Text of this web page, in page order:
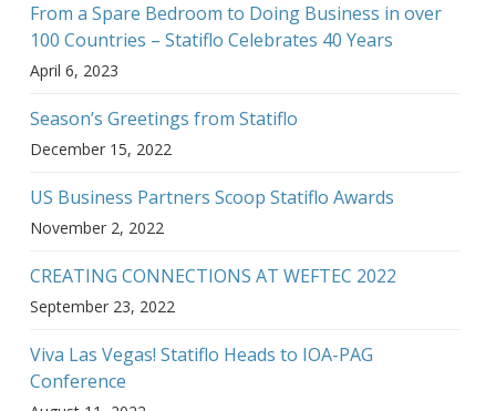
From a Spare Bedroom to Doing Business in over
100 Countries – Statiflo Celebrates 40 Years
April 6, 2023
Season’s Greetings from Statiflo
December 15, 2022
US Business Partners Scoop Statiflo Awards
November 2, 2022
CREATING CONNECTIONS AT WEFTEC 2022
September 23, 2022
Viva Las Vegas! Statiflo Heads to IOA-PAG
Conference